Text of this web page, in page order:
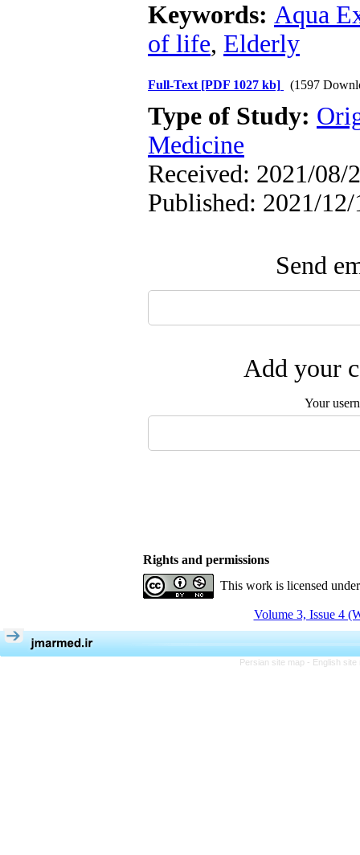
Keywords: Aqua
of life, Elderly
Full-Text [PDF 1027 kb] (1597
Type of Study:
Medicine
Received: 2021/08/
Published: 2021/12/
Send
Add your
Your
Rights and permissions
This work is licensed
Volume 3, Issue 4
Persian site map - English